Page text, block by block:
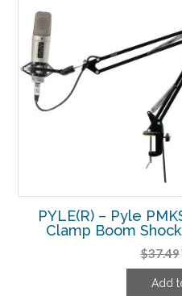
PYLE(R) – Pyle
Clamp Boom
$37.49
Add